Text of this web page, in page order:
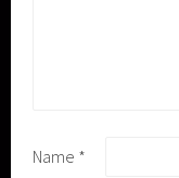
Name *